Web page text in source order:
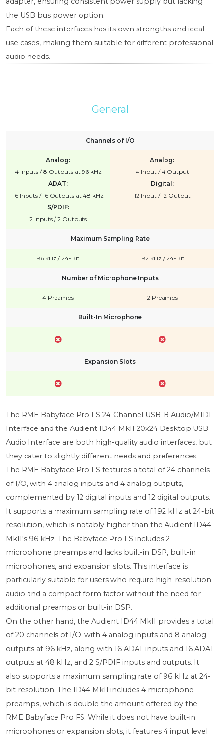
the USB bus power option.
Each of these interfaces has its own strengths and ideal
use cases, making them suitable for different professional
audio needs.
General
Channels of I/O
Analog:
4 Inputs / 8 Outputs at 96 kHz
ADAT:
16 Inputs / 16 Outputs at 48 kHz
S/PDIF:
2 Inputs / 2 Outputs
Analog:
4 Input / 4 Output
Digital:
12 Input / 12 Output
Maximum Sampling Rate
96 kHz / 24-Bit 192 kHz / 24-Bit
Number of Microphone Inputs
4 Preamps 2 Preamps
Built-In Microphone
Expansion Slots
The RME Babyface Pro FS 24-Channel USB-B Audio/MIDI
Interface and the Audient ID44 MkII 20x24 Desktop USB
Audio Interface are both high-quality audio interfaces, but
they cater to slightly different needs and preferences.
The RME Babyface Pro FS features a total of 24 channels
of I/O, with 4 analog inputs and 4 analog outputs,
complemented by 12 digital inputs and 12 digital outputs.
It supports a maximum sampling rate of 192 kHz at 24-bit
resolution, which is notably higher than the Audient ID44
MkII's 96 kHz. The Babyface Pro FS includes 2
microphone preamps and lacks built-in DSP, built-in
microphones, and expansion slots. This interface is
particularly suitable for users who require high-resolution
audio and a compact form factor without the need for
additional preamps or built-in DSP.
On the other hand, the Audient ID44 MkII provides a total
of 20 channels of I/O, with 4 analog inputs and 8 analog
outputs at 96 kHz, along with 16 ADAT inputs and 16 ADAT
outputs at 48 kHz, and 2 S/PDIF inputs and outputs. It
also supports a maximum sampling rate of 96 kHz at 24-
bit resolution. The ID44 MkII includes 4 microphone
preamps, which is double the amount offered by the
RME Babyface Pro FS. While it does not have built-in
microphones or expansion slots, it features 4 input level